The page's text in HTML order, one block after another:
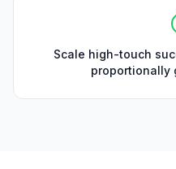
Scale high-touch
proportionally